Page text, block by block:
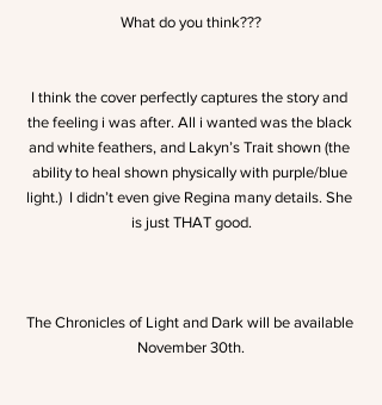
What do you think???
I think the cover perfectly captures the story and
the feeling i was after. All i wanted was the black
and white feathers, and Lakyn’s Trait shown (the
ability to heal shown physically with purple/blue
light.)  I didn’t even give Regina many details. She
is just THAT good.
The Chronicles of Light and Dark will be available
November 30th.